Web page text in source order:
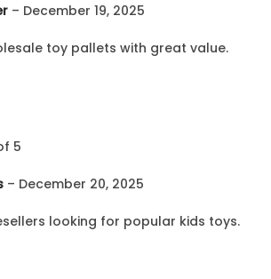
– December 19, 2025
toy pallets with great value.
5
– December 20, 2025
looking for popular kids toys.